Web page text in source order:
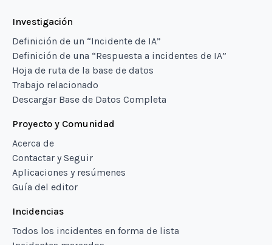
Investigación
Definición de un “Incidente de IA”
Definición de una “Respuesta a incidentes de IA”
Hoja de ruta de la base de datos
Trabajo relacionado
Descargar Base de Datos Completa
Proyecto y Comunidad
Acerca de
Contactar y Seguir
Aplicaciones y resúmenes
Guía del editor
Incidencias
Todos los incidentes en forma de lista